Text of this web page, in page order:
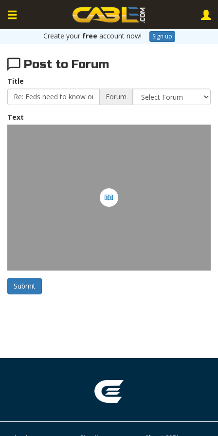
Create your free account now! Sign up
Post to Forum
Title
Forum
Text
Submit